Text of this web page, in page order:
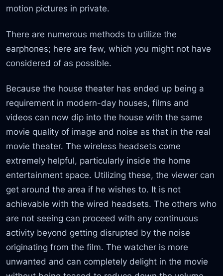
motion pictures in private.
There are numerous methods to utilize the
earphones; here are few, which you might not have
considered of as possible.
Because the house theater has ended up being a
requirement in modern-day houses, films and
videos can now dip into the house with the same
movie quality of image and noise as that in the real
movie theater. The wireless headsets come
extremely helpful, particularly inside the home
entertainment space. Utilizing these, the viewer can
get around the area if he wishes to. It is not
achievable with the wired headsets. The others who
are not seeing can proceed with any continuous
activity beyond getting disrupted by the noise
originating from the film. The watcher is more
unwanted and can completely delight in the movie